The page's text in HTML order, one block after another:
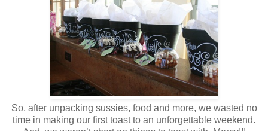
So, after unpacking sussies, food and more, we wasted no
time in making our first toast to an unforgettable weekend.